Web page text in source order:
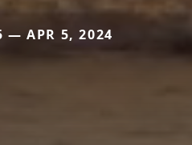
— APR 5, 2024